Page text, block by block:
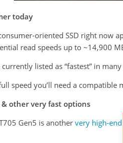
today
oriented SSD right now
read speeds up to ~14,900
listed as “fastest” in
speed you’ll need a
other very fast options
Gen5 is another very high-end